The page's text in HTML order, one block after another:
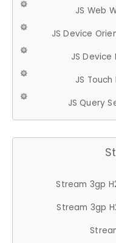
JS Web
JS Device
JS Device
JS Touch
JS Query
Stream 3gp
Stream 3gp